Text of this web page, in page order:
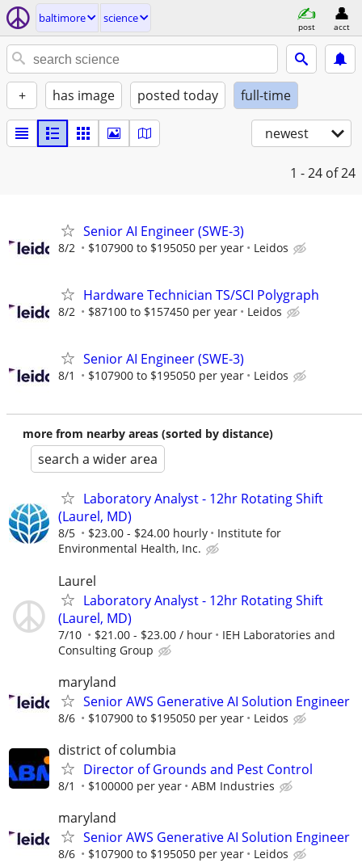
baltimore science
post acct
+ has image posted today full-time
newest
1 - 24 of 24
Senior AI Engineer (SWE-3)
8/2 $107900 to $195050 per year Leidos
Hardware Technician TS/SCI Polygraph
8/2 $87100 to $157450 per year Leidos
Senior AI Engineer (SWE-3)
8/1 $107900 to $195050 per year Leidos
more from nearby areas (sorted by distance)
search a wider area
Laboratory Analyst - 12hr Rotating Shift
(Laurel, MD)
8/5 $23.00 - $24.00 hourly
Institute for
Environmental Health, Inc.
Laurel
Laboratory Analyst - 12hr Rotating Shift
(Laurel, MD)
7/10 $21.00 - $23.00 / hour
IEH Laboratories and
Consulting Group
maryland
Senior AWS Generative AI Solution Engineer
8/6 $107900 to $195050 per year Leidos
district of columbia
Director of Grounds and Pest Control
8/1 $100000 per year ABM Industries
maryland
Senior AWS Generative AI Solution Engineer
8/6 $107900 to $195050 per year Leidos